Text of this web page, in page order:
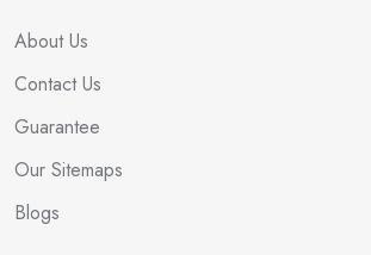
About Us
Contact Us
Guarantee
Our Sitemaps
Blogs